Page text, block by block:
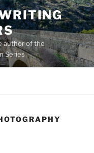
author of the
Series